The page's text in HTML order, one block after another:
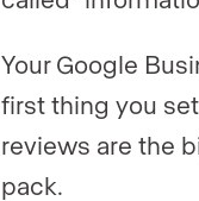
Your Google
first thing you
reviews are the
pack.